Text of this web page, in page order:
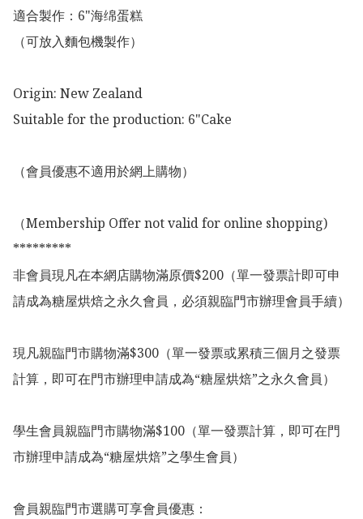
適合製作：6"海绵蛋糕
（可放入麵包機製作）
Origin: New Zealand
Suitable for the production: 6"Cake
（會員優惠不適用於網上購物）
（Membership Offer not valid for online shopping)
*********
非會員現凡在本網店購物滿原價$200（單一發票計即可申
請成為糖屋烘焙之永久會員，必須親臨門市辦理會員手續）
現凡親臨門市購物滿$300（單一發票或累積三個月之發票
計算，即可在門市辦理申請成為“糖屋烘焙”之永久會員）
學生會員親臨門市購物滿$100（單一發票計算，即可在門
市辦理申請成為“糖屋烘焙”之學生會員）
會員親臨門市選購可享會員優惠：